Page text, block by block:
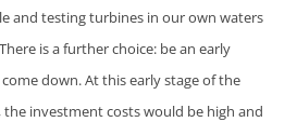
and testing turbines in our own waters
is a further choice: be an early
down. At this early stage of the
investment costs would be high and